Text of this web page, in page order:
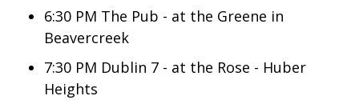
6:30 PM The Pub - at the Greene in
Beavercreek
7:30 PM Dublin 7 - at the Rose - Huber
Heights